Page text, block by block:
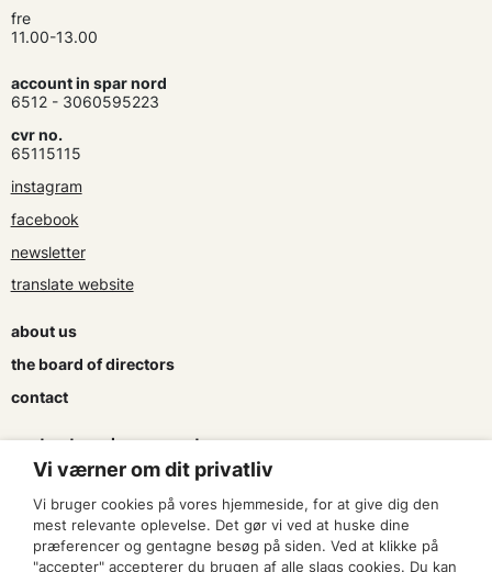
fre
11.00-13.00
account in spar nord
6512 - 3060595223
cvr no.
65115115
instagram
facebook
newsletter
translate website
about us
the board of directors
contact
contracts and agreements
apply for a subsidy
press & logo
Vi værner om dit privatliv
Vi bruger cookies på vores hjemmeside, for at give dig den
mest relevante oplevelse. Det gør vi ved at huske dine
præferencer og gentagne besøg på siden. Ved at klikke på
"accepter" accepterer du brugen af alle slags cookies. Du kan